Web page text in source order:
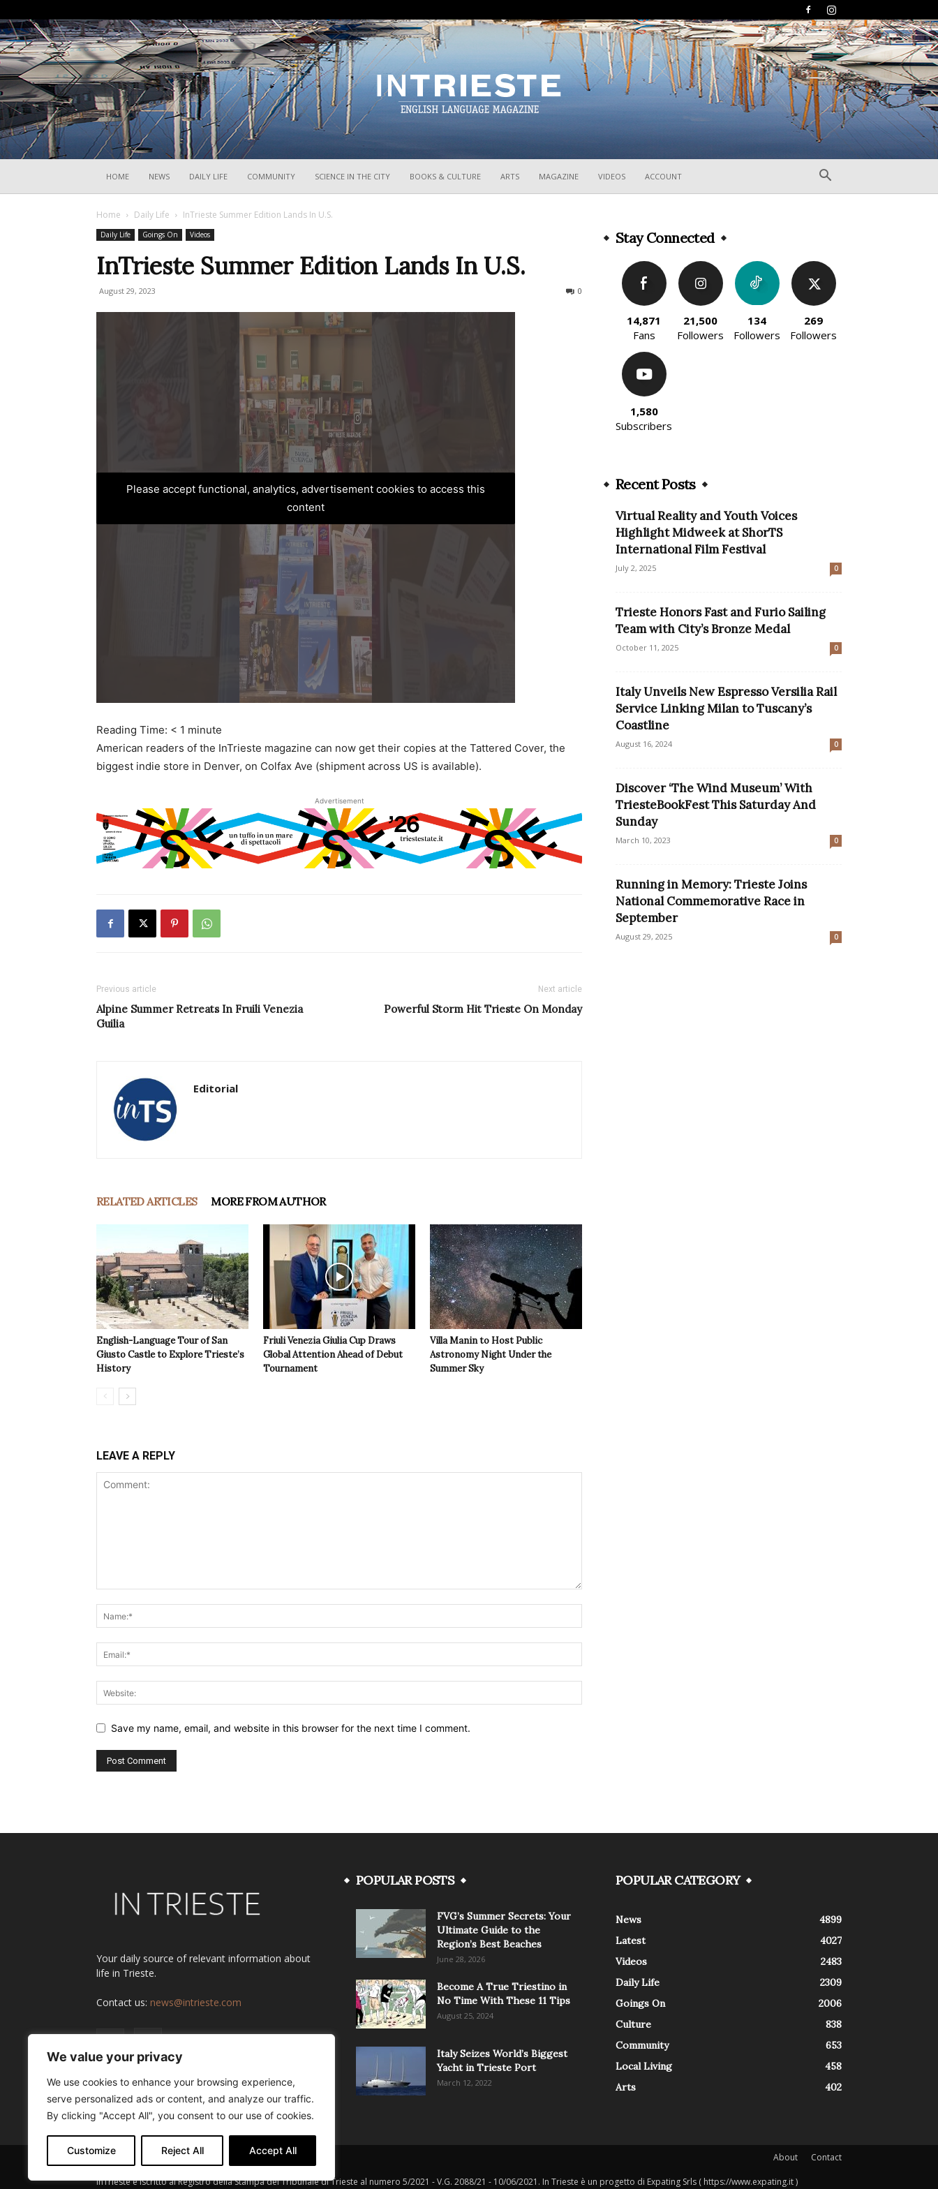
We value your privacy
We use cookies to enhance your browsing experience,
serve personalized ads or content, and analyze our traffic.
By clicking "Accept All", you consent to our use of cookies.
Customize Reject All Accept All
HOME NEWS DAILY LIFE COMMUNITY SCIENCE IN THE CITY BOOKS & CULTURE ARTS MAGAZINE VIDEOS ACCOUNT
Home Daily Life InTrieste Summer Edition Lands In U.S.
Daily Life Goings On Videos
InTrieste Summer Edition Lands In U.S.
August 29, 2023 0
Please accept functional, analytics, advertisement cookies to access this
content
Reading Time: < 1 minute
American readers of the InTrieste magazine can now get their copies at the Tattered Cover, the
biggest indie store in Denver, on Colfax Ave (shipment across US is available).
Advertisement
Previous article
Alpine Summer Retreats In Fruili Venezia
Guilia
Next article
Powerful Storm Hit Trieste On Monday
Editorial
RELATED ARTICLES MORE FROM AUTHOR
English-Language Tour of San
Giusto Castle to Explore Trieste’s
History
Friuli Venezia Giulia Cup Draws
Global Attention Ahead of Debut
Tournament
Villa Manin to Host Public
Astronomy Night Under the
Summer Sky
LEAVE A REPLY
Save my name, email, and website in this browser for the next time I comment.
Stay Connected
14,871
Fans
21,500
Followers
134
Followers
269
Followers
1,580
Subscribers
Recent Posts
Virtual Reality and Youth Voices
Highlight Midweek at ShorTS
International Film Festival
July 2, 2025 0
Trieste Honors Fast and Furio Sailing
Team with City’s Bronze Medal
October 11, 2025 0
Italy Unveils New Espresso Versilia Rail
Service Linking Milan to Tuscany’s
Coastline
August 16, 2024 0
Discover ‘The Wind Museum’ With
TriesteBookFest This Saturday And
Sunday
March 10, 2023 0
Running in Memory: Trieste Joins
National Commemorative Race in
September
August 29, 2025 0
Your daily source of relevant information about
life in Trieste.
Contact us: news@intrieste.com
POPULAR POSTS
FVG’s Summer Secrets: Your
Ultimate Guide to the
Region’s Best Beaches
June 28, 2026
Become A True Triestino in
No Time With These 11 Tips
August 25, 2024
Italy Seizes World’s Biggest
Yacht in Trieste Port
March 12, 2022
POPULAR CATEGORY
News
4899
Latest
4027
Videos
2483
Daily Life
2309
Goings On
2006
Culture
838
Community
653
Local Living
458
Arts
402
About Contact
InTrieste è iscritto al Registro della Stampa del Tribunale di Trieste al numero 5/2021 - V.G. 2088/21 - 10/06/2021. In Trieste è un progetto di Expating Srls ( https://www.expating.it )